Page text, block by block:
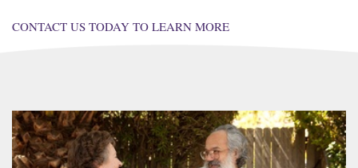
CONTACT US TODAY TO LEARN MORE